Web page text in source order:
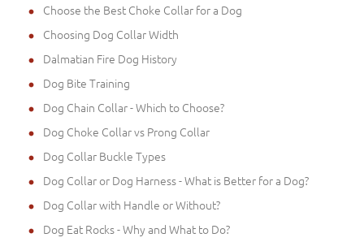
Choose the Best Choke Collar for a Dog
Choosing Dog Collar Width
Dalmatian Fire Dog History
Dog Bite Training
Dog Chain Collar - Which to Choose?
Dog Choke Collar vs Prong Collar
Dog Collar Buckle Types
Dog Collar or Dog Harness - What is Better for a Dog?
Dog Collar with Handle or Without?
Dog Eat Rocks - Why and What to Do?